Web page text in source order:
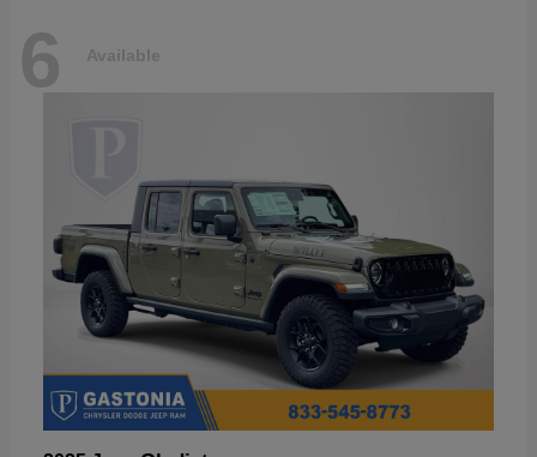
6 Available